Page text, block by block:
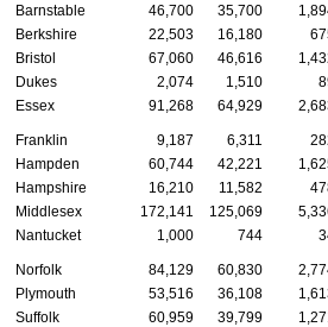
Barnstable 46,700 35,700
Berkshire
22,503 16,180
Bristol
67,060 46,616
Dukes
2,074 1,510
Essex
91,268 64,929
Franklin 9,187 6,311
Hampden
60,744 42,221
Hampshire
16,210 11,582
Middlesex
172,141 125,069
Nantucket
1,000 744
Norfolk 84,129 60,830
Plymouth
53,516 36,108
Suffolk
60,959 39,799